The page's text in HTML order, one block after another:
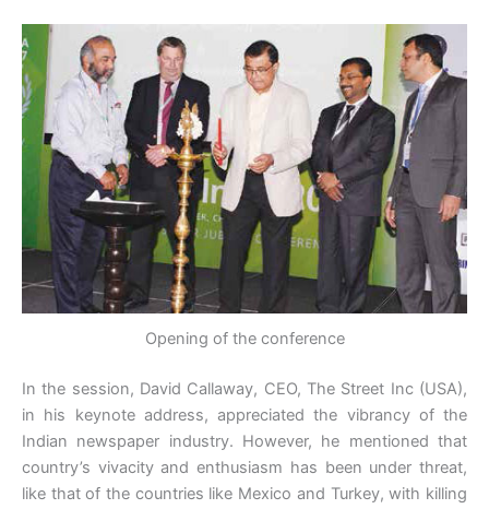
Opening of the conference
In the session, David Callaway, CEO, The Street Inc (USA),
in his keynote address, appreciated the vibrancy of the
Indian newspaper industry. However, he mentioned that
country’s vivacity and enthusiasm has been under threat,
like that of the countries like Mexico and Turkey, with killing